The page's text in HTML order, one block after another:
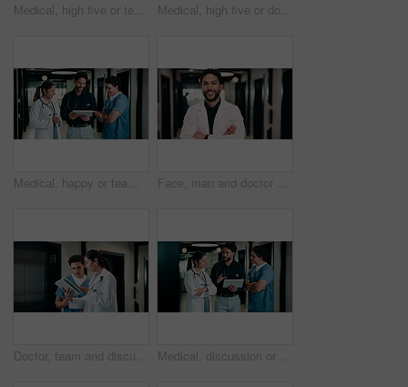
Medical, high five or team in hospital with tablet, good news or positive feedback on treatment plan. People, collaboration or doctor with tech, surgery success or research breakthrough in healthcare Medical, high five or doctors in hospital with tablet, diagnosis discovery or good news in treatment plan. Health, collaboration or people with tech, director feedback or success in post operation.
Medical, happy or team in hospital with tablet, good news or positive feedback on treatment plan. People, laugh or doctors with tech, clinical collaboration or research breakthrough in healthcare. Face, man and doctor with arms crossed for healthcare, confidence and wellness career in hallway. Smile, physician or medical professional with portrait for about us, management and support in clinic
Doctor, team and discussion with tablet in hospital for medical results, procedure or planning. Man, woman or healthcare workers with technology for health advice, assistance or help in hallway Medical, discussion or team in hospital with tablet, problem solving or patient review for treatment plan. Healthcare, people or doctors in clinic with tech, group insight or feedback in post surgery